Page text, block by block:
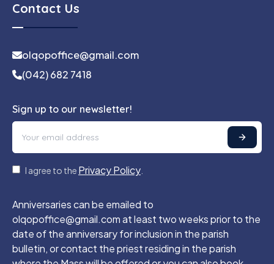
Contact Us
olqopoffice@gmail.com
(042) 682 7418
Sign up to our newsletter!
I agree to the Privacy Policy
Anniversaries can be emailed to
olqopoffice@gmail.com at least two weeks prior to the
date of the anniversary for inclusion in the parish
bulletin, or contact the priest residing in the parish